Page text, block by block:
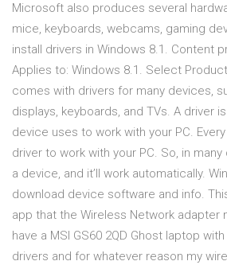
Microsoft also produces several
mice, keyboards, webcams, gaming
install drivers in Windows 8.1. Content
Applies to: Windows 8.1. Select
comes with drivers for many devices,
displays, keyboards, and TVs. A driver
device uses to work with your PC.
driver to work with your PC. So, in
a device, and it’ll work automatically.
download device software and info.
app that the Wireless Network adapter
have a MSI GS60 2QD Ghost laptop
drivers and for whatever reason my